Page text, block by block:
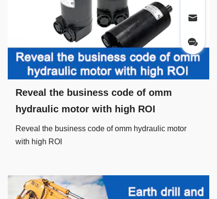
Reveal the business code of omm
hydraulic motor with high ROI
Reveal the business code of omm hydraulic motor
with high ROI